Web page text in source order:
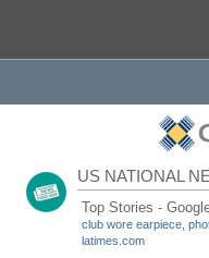
US NATIONAL
Top Stories -
club wore earpiece,
latimes.com